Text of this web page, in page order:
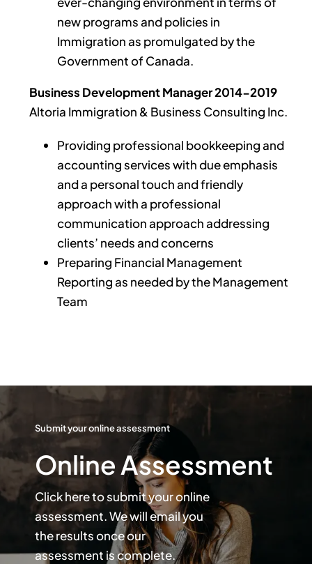
new programs and policies in
Immigration as promulgated by the
Government of Canada.
Business Development Manager 2014-2019
Altoria Immigration & Business Consulting Inc.
Providing professional bookkeeping and
accounting services with due emphasis
and a personal touch and friendly
approach with a professional
communication approach addressing
clients’ needs and concerns
Preparing Financial Management
Reporting as needed by the Management
Team
Submit your online assessment
Online Assessment
Click here to submit your online
assessment. We will email you
the results once our
assessment is complete.